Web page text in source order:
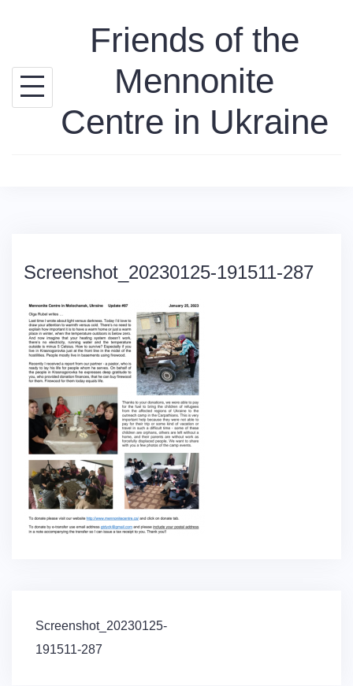
Friends of the
Mennonite
Centre in Ukraine
Screenshot_20230125-191511-287
Post
navigation
Screenshot_20230125-
191511-287